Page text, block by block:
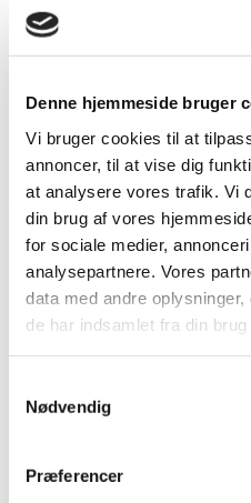
Denne hjemmeside bruger
Vi bruger cookies til at
annoncer, til at vise dig
at analysere vores trafik. Vi
din brug af vores
for sociale medier,
analysepartnere. Vores
data med andre
de har indsamlet fra din
Nødvendig
Præferencer
The Agent
EN
EN
Self-booking
Get access to a
online booking tool
more user-friendly
communicates
system, which